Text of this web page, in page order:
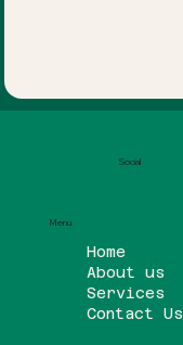
Menu
Home
About us
Services
Contact Us
Social